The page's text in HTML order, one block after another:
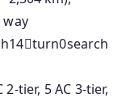
tier, 5 AC 3-tier,